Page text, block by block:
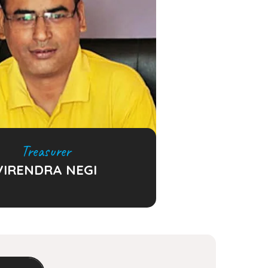
Treasurer
NEGI